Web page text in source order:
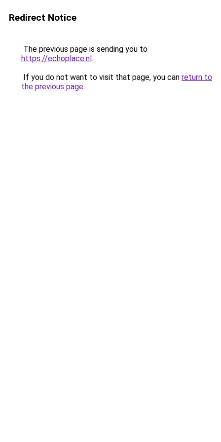
Redirect Notice
The previous page is sending you to
https://echoplace.nl.
If you do not want to visit that page, you can return to
the previous page.